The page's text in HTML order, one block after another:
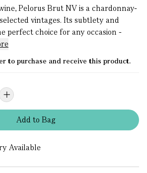
Pelorus Brut NV is a chardonnay-
vintages. Its subtlety and
perfect choice for any occasion -
to purchase and receive this product.
Addto Bag
Available